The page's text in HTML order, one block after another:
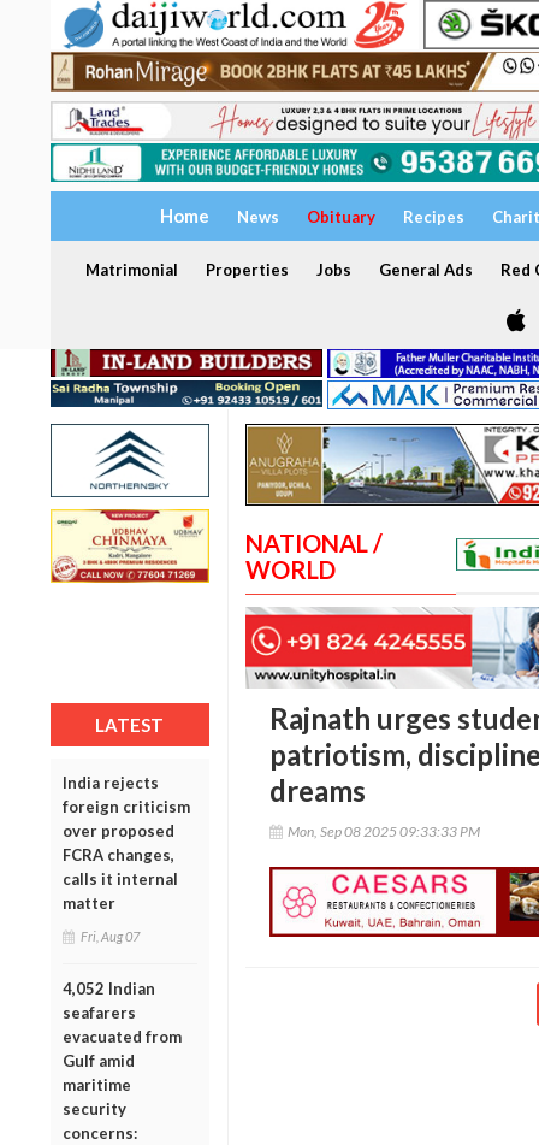
Home News Obituary Recipes
Matrimonial Properties Jobs General Ads Red
LATEST
India rejects
foreign criticism
over proposed
FCRA changes,
calls it internal
matter
Fri, Aug 07
4,052 Indian
seafarers
evacuated from
Gulf amid
maritime
security
concerns:
NATIONAL /
WORLD
Rajnath urges
patriotism,
dreams
Mon, Sep 08 2025 09:33:33 PM